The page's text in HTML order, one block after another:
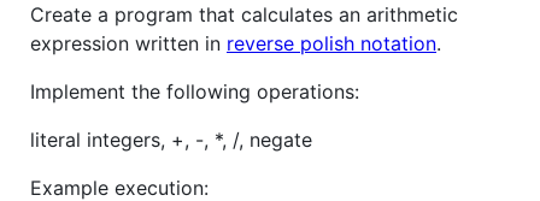
Create a program that calculates an arithmetic
expression written in reverse polish notation.
Implement the following operations:
literal integers, +, -, *, /, negate
Example execution: